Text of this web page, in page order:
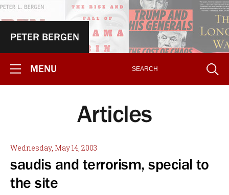
PETER BERGEN
MENU
Articles
Wednesday, May 14, 2003
saudis and terrorism, special to
the site